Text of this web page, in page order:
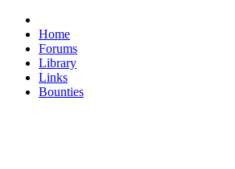
Home
Forums
Library
Links
Bounties